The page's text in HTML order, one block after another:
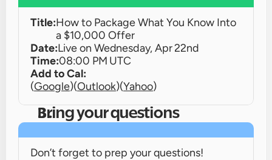
Title:How to Package What You Know Into
a $10,000 Offer
Date:Live on Wednesday, Apr 22nd
Time:08:00 PM UTC
Add to Cal:
(Google)(Outlook)(Yahoo)
Bring your questions
Don’t forget to prep your questions!